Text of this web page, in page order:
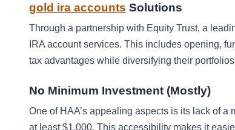
gold ira accounts Solutions
Through a partnership with Equity Trust, a
IRA account services. This includes opening,
tax advantages while diversifying their
No Minimum Investment (Mostly)
One of HAA’s appealing aspects is its lack of
at least $1,000. This accessibility makes it